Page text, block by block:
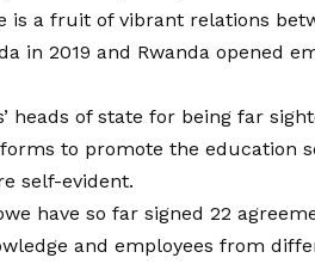
a fruit of vibrant relations
in 2019 and Rwanda opened
heads of state for being far
to promote the education
self-evident.
have so far signed 22
and employees from